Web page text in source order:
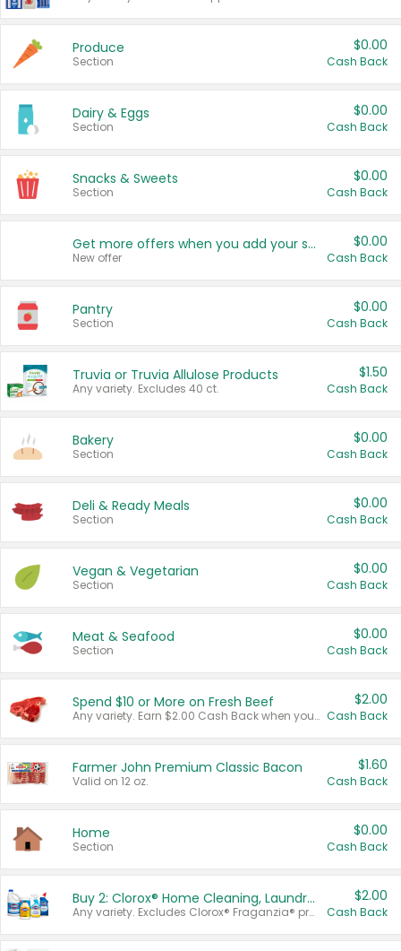
Produce
Section
$0.00
Cash Back
Dairy & Eggs
Section
$0.00
Cash Back
Snacks & Sweets
Section
$0.00
Cash Back
Get more offers when you add your state!
New offer
$0.00
Cash Back
Pantry
Section
$0.00
Cash Back
Truvia or Truvia Allulose Products
Any variety. Excludes 40 ct.
$1.50
Cash Back
Bakery
Section
$0.00
Cash Back
Deli & Ready Meals
Section
$0.00
Cash Back
Vegan & Vegetarian
Section
$0.00
Cash Back
Meat & Seafood
Section
$0.00
Cash Back
Spend $10 or More on Fresh Beef
Any variety. Earn $2.00 Cash Back when you spend $10 or more before tax and after discounts and coupons in one transaction.
$2.00
Cash Back
Farmer John Premium Classic Bacon
Valid on 12 oz.
$1.60
Cash Back
Home
Section
$0.00
Cash Back
Buy 2: Clorox® Home Cleaning, Laundry, Pine-Sol®, Liquid-Plumr, or Formula 409 Products
Any variety. Excludes Clorox® Fraganzia® products, trial and travel sizes, tools, & textiles. Items must appear on the same receipt.
$2.00
Cash Back